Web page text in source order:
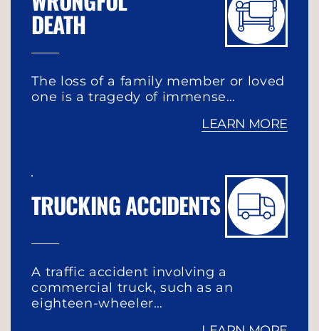
DEATH
The loss of a family member or loved
one is a tragedy of immense…
LEARN MORE
TRUCKING ACCIDENTS
A traffic accident involving a
commercial truck, such as an
eighteen-wheeler…